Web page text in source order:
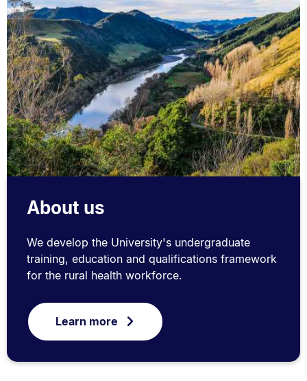
About us
We develop the University's undergraduate
training, education and qualifications framework
for the rural health workforce.
Learn more